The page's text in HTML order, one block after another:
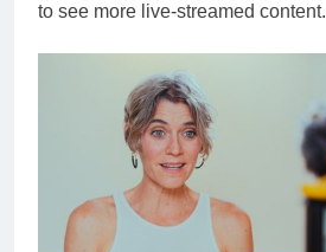
to see more live-streamed content.